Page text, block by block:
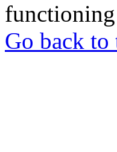
Go back to